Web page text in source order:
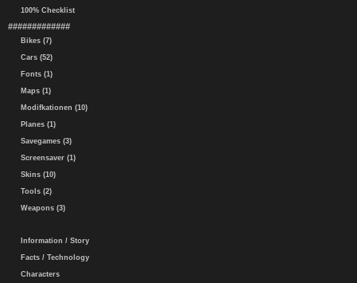
100% Checklist
#############
Bikes (7)
Cars (52)
Fonts (1)
Maps (1)
Modifkationen (10)
Planes (1)
Savegames (3)
Screensaver (1)
Skins (10)
Tools (2)
Weapons (3)
Information / Story
Facts / Technology
Characters